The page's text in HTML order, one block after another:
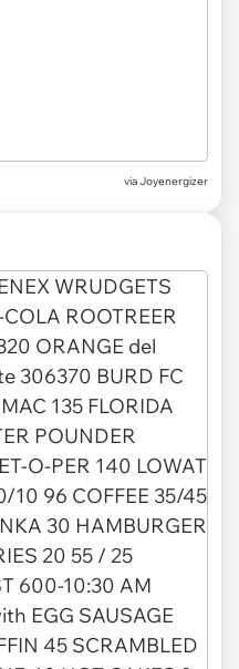
via Joyenergizer